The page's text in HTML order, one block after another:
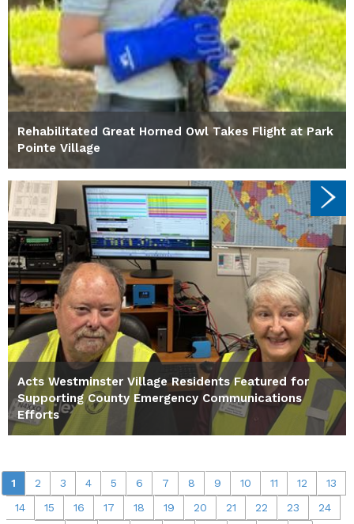
Rehabilitated Great Horned Owl Takes Flight at Park
Pointe Village
Acts Westminster Village Residents Featured for
Supporting County Emergency Communications
Efforts
1 2 3 4 5 6 7 8 9 10 11 12
13
14
15 16 17 18 19 20 21 22 23
24